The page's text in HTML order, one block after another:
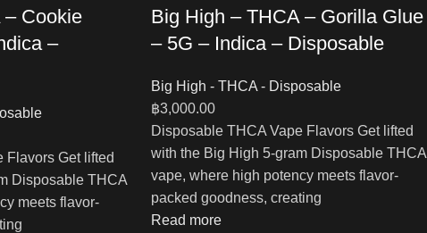
Cookie
–
Flavors Get lifted
Disposable THCA
meets flavor-
Big High – THCA – Gorilla Glue
– 5G – Indica – Disposable
Big High - THCA - Disposable
฿3,000.00
Disposable THCA Vape Flavors Get lifted
with the Big High 5-gram Disposable THCA
vape, where high potency meets flavor-
packed goodness, creating
Read more